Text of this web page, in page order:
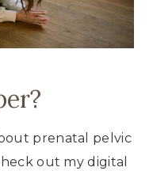
prenatal pelvic
out my digital